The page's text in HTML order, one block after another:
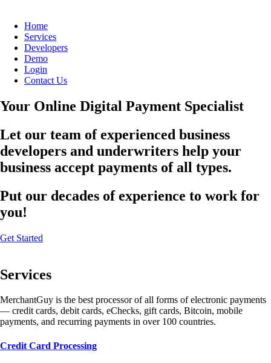
Home
Services
Developers
Demo
Login
Contact Us
Your Online Digital Payment Specialist
Let our team of experienced business
developers and underwriters help your
business accept payments of all types.
Put our decades of experience to work for
you!
Get Started
Services
MerchantGuy is the best processor of all forms of electronic payments
— credit cards, debit cards, eChecks, gift cards, Bitcoin, mobile
payments, and recurring payments in over 100 countries.
Credit Card Processing